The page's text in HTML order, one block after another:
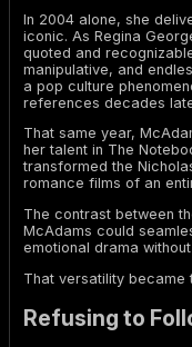
In 2004 alone, she
iconic. As Regina
quoted and
manipulative, and
a pop culture
references decades
That same year,
her talent in The
transformed the
romance films of an
The contrast between
McAdams could
emotional drama
That versatility became
Refusing to